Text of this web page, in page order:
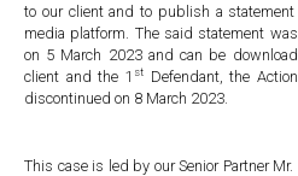
to our client and to publish a
media platform. The said statement
on 5 March 2023 and can be
client and the 1 stDefendant, the
discontinued on 8 March 2023.
This case is led by our Senior Partner